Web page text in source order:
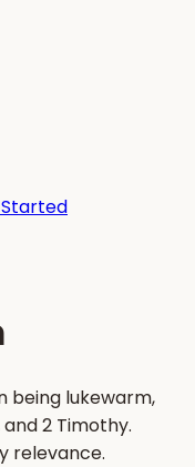
being lukewarm,
2 Timothy.
relevance.